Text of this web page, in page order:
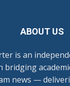
ABOUT US
is an
bridging
news —